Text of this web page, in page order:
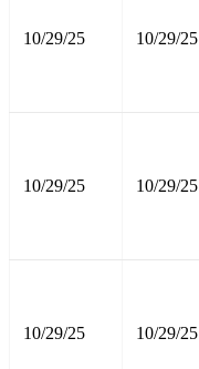
10/29/25 10/29/25
10/29/25 10/29/25
10/29/25 10/29/25